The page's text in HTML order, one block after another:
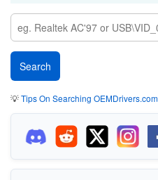
💡Tips On Searching OEMDrivers.com